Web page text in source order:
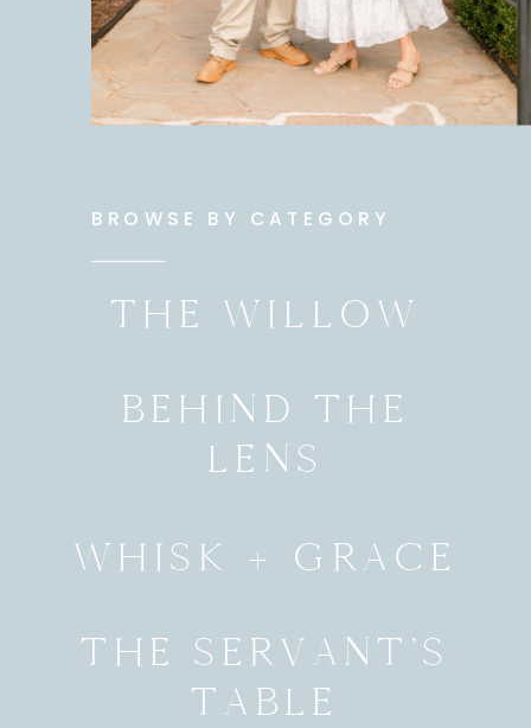
BROWSE BY CATEGORY
THE SERVANT’S
TABLE
WHISK + GRACE
BEHIND THE
LENS
THE WILLOW